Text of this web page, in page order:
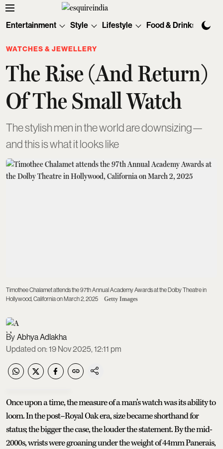
Entertainment Style Lifestyle Food & Drinks
WATCHES & JEWELLERY
The Rise (And Return)
Of The Small Watch
The stylish men in the world are downsizing—
and this is what it looks like
Timothee Chalamet attends the 97th Annual Academy Awards at the Dolby Theatre in
Hollywood, California on March 2, 2025
Getty Images
Abhya Adlakha
Updated on:19 Nov 2025, 12:11 pm
Once upon a time, the measure of a man’s watch was its ability to
loom. In the post–Royal Oak era, size became shorthand for
status; the bigger the case, the louder the statement. By the mid-
2000s, wrists were groaning under the weight of 44mm Panerais,